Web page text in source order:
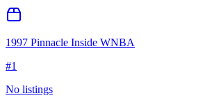
1997 Pinnacle Inside WNBA
#1
No listings